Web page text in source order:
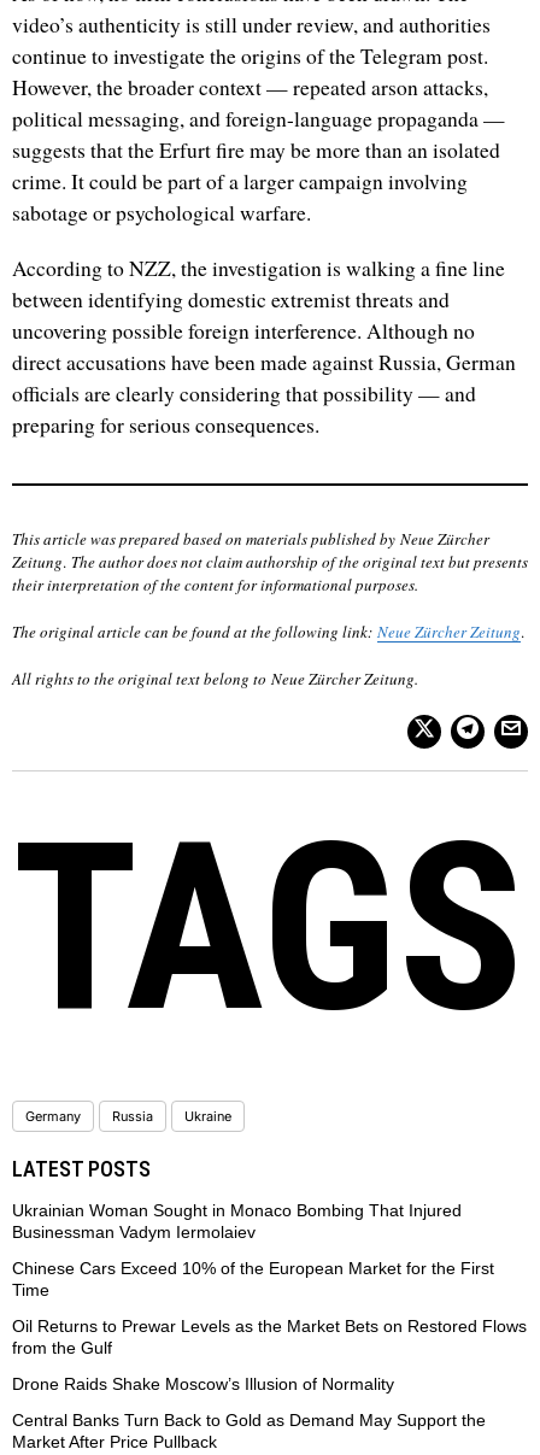
video’s authenticity is still under review, and authorities
continue to investigate the origins of the Telegram post.
However, the broader context — repeated arson attacks,
political messaging, and foreign-language propaganda —
suggests that the Erfurt fire may be more than an isolated
crime. It could be part of a larger campaign involving
sabotage or psychological warfare.
According to NZZ, the investigation is walking a fine line
between identifying domestic extremist threats and
uncovering possible foreign interference. Although no
direct accusations have been made against Russia, German
officials are clearly considering that possibility — and
preparing for serious consequences.
This article was prepared based on materials published by Neue Zürcher
Zeitung. The author does not claim authorship of the original text but presents
their interpretation of the content for informational purposes.
The original article can be found at the following link: Neue Zürcher Zeitung.
All rights to the original text belong to Neue Zürcher Zeitung.
TAGS
Germany Russia Ukraine
LATEST POSTS
Ukrainian Woman Sought in Monaco Bombing That Injured
Businessman Vadym Iermolaiev
Chinese Cars Exceed 10% of the European Market for the First
Time
Oil Returns to Prewar Levels as the Market Bets on Restored Flows
from the Gulf
Drone Raids Shake Moscow’s Illusion of Normality
Central Banks Turn Back to Gold as Demand May Support the
Market After Price Pullback